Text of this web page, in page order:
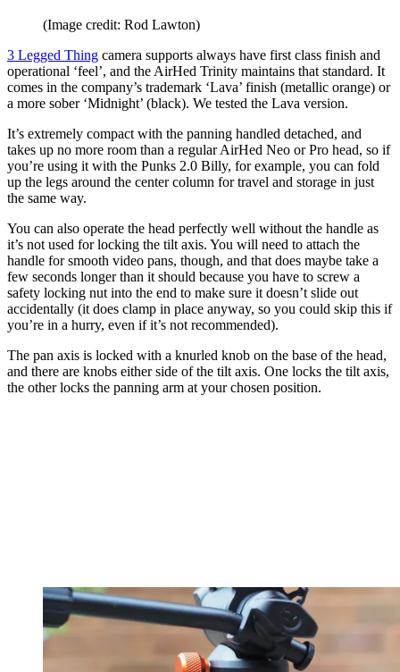
(Image credit: Rod Lawton)
3 Legged Thing camera supports always have first class finish and
operational ‘feel’, and the AirHed Trinity maintains that standard. It
comes in the company’s trademark ‘Lava’ finish (metallic orange) or
a more sober ‘Midnight’ (black). We tested the Lava version.
It’s extremely compact with the panning handled detached, and
takes up no more room than a regular AirHed Neo or Pro head, so if
you’re using it with the Punks 2.0 Billy, for example, you can fold
up the legs around the center column for travel and storage in just
the same way.
You can also operate the head perfectly well without the handle as
it’s not used for locking the tilt axis. You will need to attach the
handle for smooth video pans, though, and that does maybe take a
few seconds longer than it should because you have to screw a
safety locking nut into the end to make sure it doesn’t slide out
accidentally (it does clamp in place anyway, so you could skip this if
you’re in a hurry, even if it’s not recommended).
The pan axis is locked with a knurled knob on the base of the head,
and there are knobs either side of the tilt axis. One locks the tilt axis,
the other locks the panning arm at your chosen position.